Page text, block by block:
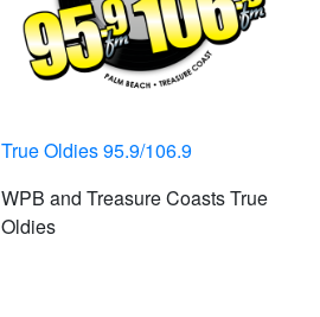
True Oldies 95.9/106.9
WPB and Treasure Coasts True
Oldies